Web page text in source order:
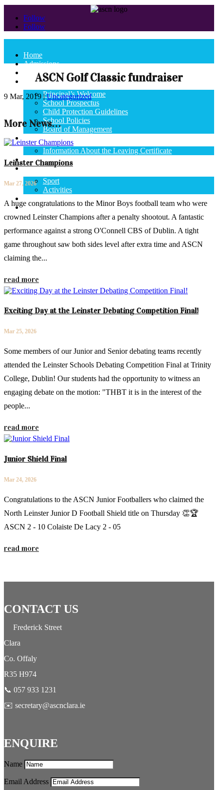
Follow
Follow
Home
Admissions
News
School
Principal’s Welcome
School Prospectus
Child Protection Guidelines
School Policies
Board of Management
State Exams
Information About the Leaving Certificate
Curriculum
School Life
Sport
Activities
Contact Us
ASCN Golf Classic fundraiser
9 Mar, 2019|Uncategorized
More News…
Leinster Champions
Mar 27, 2026
A huge congratulations to the Minor Boys football team who were
crowned Leinster Champions after a penalty shootout. A fantastic
performance against a strong O'Connell CBS of Dublin. A tight
game throughout saw both sides level after extra time and ASCN
claiming the...
read more
Exciting Day at the Leinster Debating Competition Final!
Mar 25, 2026
Some members of our Junior and Senior debating teams recently
attended the Leinster Schools Debating Competition Final at Trinity
College, Dublin! Our students had the opportunity to witness an
engaging debate on the motion: "THBT it is in the interest of the
people...
read more
Junior Shield Final
Mar 24, 2026
Congratulations to the ASCN Junior Footballers who claimed the
North Leinster Junior D Football Shield title on Thursday 👏🏆
ASCN 2 - 10 Colaiste De Lacy 2 - 05
read more
CONTACT US
Frederick Street
Clara
Co. Offaly
R35 H974
📞 057 933 1231
✉️ secretary@ascnclara.ie
ENQUIRE
Name
Email Address